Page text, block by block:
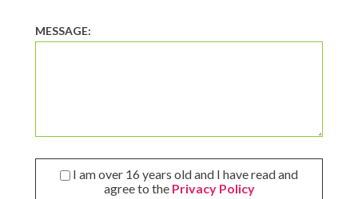
MESSAGE:
I am over 16 years old and I have read and
agree to the Privacy Policy